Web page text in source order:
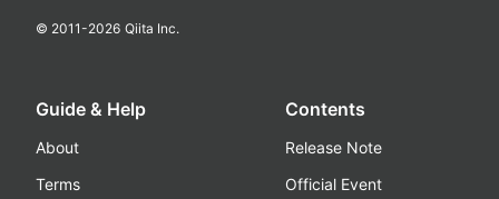
© 2011-2026 Qiita Inc.
Guide & Help
About
Terms
Contents
Release Note
Official Event